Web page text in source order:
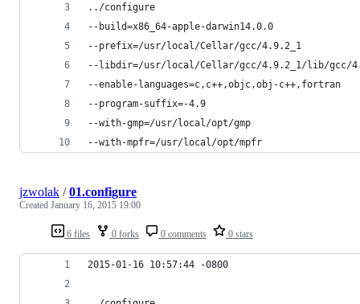
../configure
--build=x86_64-apple-darwin14.0.0
--prefix=/usr/local/Cellar/gcc/4.9.2_1
--libdir=/usr/local/Cellar/gcc/4.9.2_1/lib/gcc/
--enable-languages=c,c++,objc,obj-c++,fortran
--program-suffix=-4.9
--with-gmp=/usr/local/opt/gmp
--with-mpfr=/usr/local/opt/mpfr
6 files 0 forks 0 comments 0 stars
jzwolak /01.configure
Created January 16, 2015 19:00
2015-01-16 10:57:44 -0800